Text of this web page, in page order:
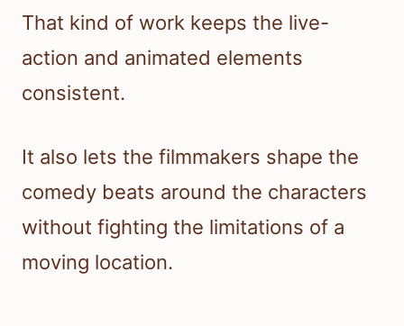
That kind of work keeps the live-
action and animated elements
consistent.
It also lets the filmmakers shape the
comedy beats around the characters
without fighting the limitations of a
moving location.